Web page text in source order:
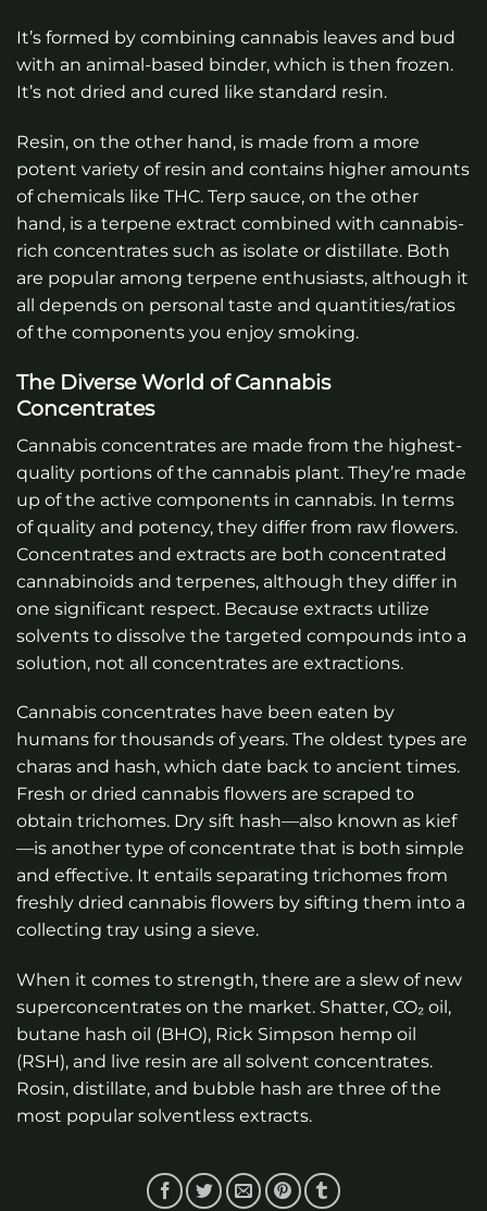
It’s formed by combining cannabis leaves and bud
with an animal-based binder, which is then frozen.
It’s not dried and cured like standard resin.
Resin, on the other hand, is made from a more
potent variety of resin and contains higher amounts
of chemicals like THC. Terp sauce, on the other
hand, is a terpene extract combined with cannabis-
rich concentrates such as isolate or distillate. Both
are popular among terpene enthusiasts, although it
all depends on personal taste and quantities/ratios
of the components you enjoy smoking.
The Diverse World of Cannabis
Concentrates
Cannabis concentrates are made from the highest-
quality portions of the cannabis plant. They’re made
up of the active components in cannabis. In terms
of quality and potency, they differ from raw flowers.
Concentrates and extracts are both concentrated
cannabinoids and terpenes, although they differ in
one significant respect. Because extracts utilize
solvents to dissolve the targeted compounds into a
solution, not all concentrates are extractions.
Cannabis concentrates have been eaten by
humans for thousands of years. The oldest types are
charas and hash, which date back to ancient times.
Fresh or dried cannabis flowers are scraped to
obtain trichomes. Dry sift hash—also known as kief
—is another type of concentrate that is both simple
and effective. It entails separating trichomes from
freshly dried cannabis flowers by sifting them into a
collecting tray using a sieve.
When it comes to strength, there are a slew of new
superconcentrates on the market. Shatter, CO₂ oil,
butane hash oil (BHO), Rick Simpson hemp oil
(RSH), and live resin are all solvent concentrates.
Rosin, distillate, and bubble hash are three of the
most popular solventless extracts.